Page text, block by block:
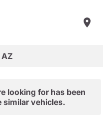
looking for has been
similar vehicles.